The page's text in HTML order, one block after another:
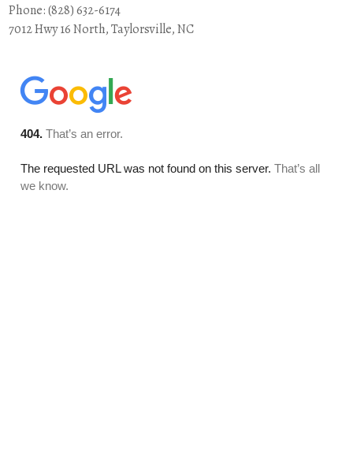
Phone: (828) 632-6174
7012 Hwy 16 North, Taylorsville, NC